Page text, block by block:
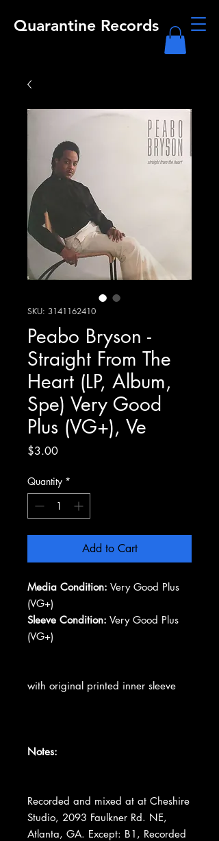
Quarantine Records
SKU: 3141162410
Peabo Bryson -
Straight From The
Heart (LP, Album,
Spe) Very Good
Plus (VG+), Ve
$3.00Price
Quantity *
Add to Cart
Media Condition: Very Good Plus
(VG+)
Sleeve Condition: Very Good Plus
(VG+)
with original printed inner sleeve
Notes:
Recorded and mixed at at Cheshire
Studio, 2093 Faulkner Rd. NE,
Atlanta, GA. Except: B1, Recorded